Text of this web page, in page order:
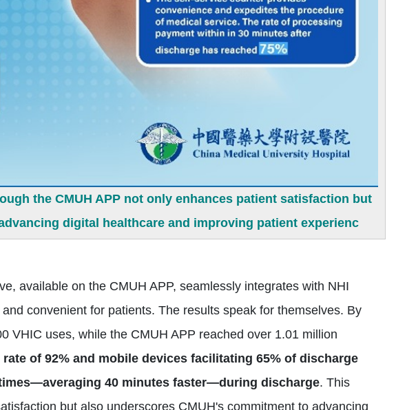
the CMUH APP not only enhances patient satisfaction but
digital healthcare and improving patient experienc
available on the CMUH APP, seamlessly integrates with NHI
convenient for patients. The results speak for themselves. By
VHIC uses, while the CMUH APP reached over 1.01 million
of 92% and mobile devices facilitating 65% of discharge
40 minutes faster—during discharge. This
but also underscores CMUH's commitment to advancing